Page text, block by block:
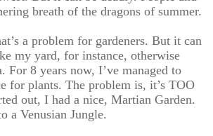
breath of the dragons of summer.
a problem for gardeners. But it can
my yard, for instance, otherwise
For 8 years now, I’ve managed to
for plants. The problem is, it’s TOO
out, I had a nice, Martian Garden.
a Venusian Jungle.